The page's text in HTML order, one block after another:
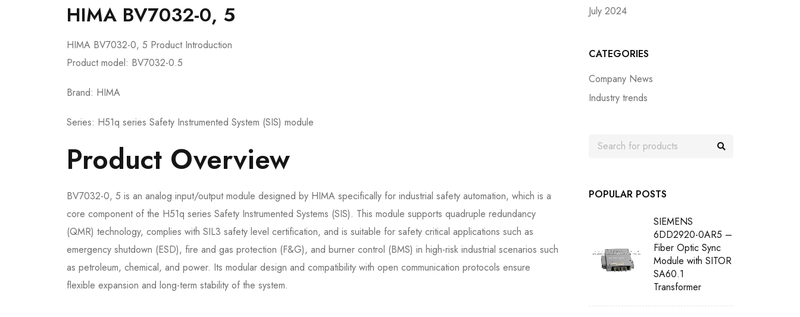
HIMA BV7032-0, 5
HIMA BV7032-0, 5 Product Introduction
Product model: BV7032-0.5
Brand: HIMA
Series: H51q series Safety Instrumented System (SIS) module
Product Overview
BV7032-0, 5 is an analog input/output module designed by HIMA specifically for industrial safety automation, which is a
core component of the H51q series Safety Instrumented Systems (SIS). This module supports quadruple redundancy
(QMR) technology, complies with SIL3 safety level certification, and is suitable for safety critical applications such as
emergency shutdown (ESD), fire and gas protection (F&G), and burner control (BMS) in high-risk industrial scenarios such
as petroleum, chemical, and power. Its modular design and compatibility with open communication protocols ensure
flexible expansion and long-term stability of the system.
July 2024
CATEGORIES
Company News
Industry trends
POPULAR POSTS
SIEMENS
6DD2920-0AR5 –
Fiber Optic Sync
Module with SITOR
SA60.1
Transformer